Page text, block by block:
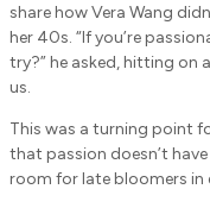
share how Vera Wang
her 40s. “If you’re
try?” he asked, hitting on
us.
This was a turning point
that passion doesn’t
room for late bloomers in